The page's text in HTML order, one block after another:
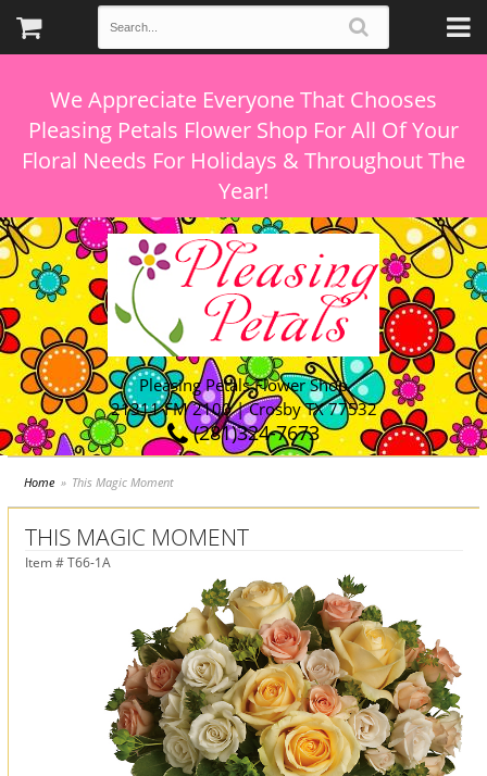
We Appreciate Everyone That Chooses
Pleasing Petals Flower Shop For All Of Your
Floral Needs For Holidays & Throughout The
Pleasing Petals Flower Shop
21311 FM 2100 | Crosby TX 77532
(281)324-7673
Home This Magic Moment
THIS MAGIC MOMENT
Item # T66-1A